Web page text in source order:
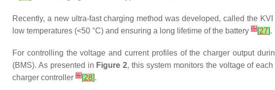
Recently, a new ultra-fast charging method was developed, called the
low temperatures (<50 °C) and ensuring a long lifetime of the battery [5][27].
For controlling the voltage and current profiles of the charger output
(BMS). As presented in Figure 2, this system monitors the voltage of
charger controller [6][28].